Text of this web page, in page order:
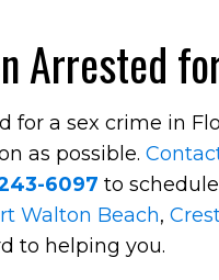
Arrested
for a sex crime in
as possible.
6097 to
Walton Beach,
to helping you.